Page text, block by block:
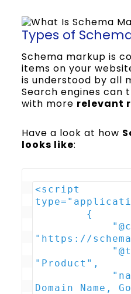
Types of
Schema markup is
items on your
is understood by all
Search engines can
with more relevant
Have a look at how
looks like:
<script
"https://
"Product",
Domain Name,